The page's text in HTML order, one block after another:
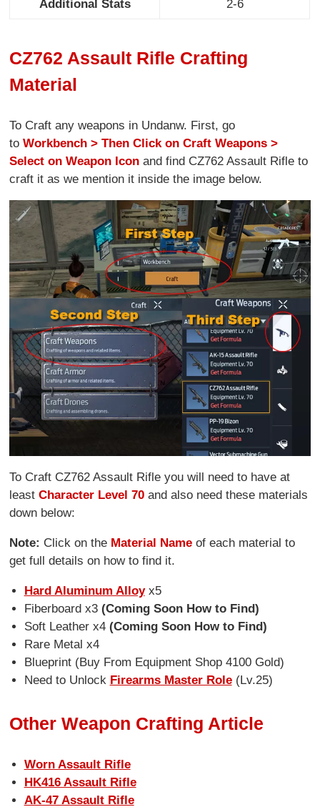
Additional Stats 2-6
CZ762 Assault Rifle Crafting
Material
To Craft any weapons in Undanw. First, go
toWorkbench > Then Click on Craft Weapons >
Select on Weapon Icon and find CZ762 Assault Rifle to
craft it as we mention it inside the image below.
To Craft CZ762 Assault Rifle you will need to have at
leastCharacter Level 70 and also need these materials
down below:
Note: Click on the Material Name of each material to
get full details on how to find it.
Hard Aluminum Alloyx5
Fiberboard x3 (Coming Soon How to Find)
Soft Leather x4 (Coming Soon How to Find)
Rare Metal x4
Blueprint (Buy From Equipment Shop 4100 Gold)
Need to Unlock Firearms Master Role(Lv.25)
Other Weapon Crafting Article
Worn Assault Rifle
HK416 Assault Rifle
AK-47 Assault Rifle